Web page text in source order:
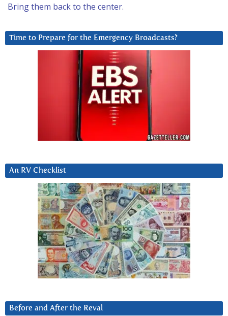
Bring them back to the center.
Time to Prepare for the Emergency Broadcasts?
An RV Checklist
Before and After the Reval